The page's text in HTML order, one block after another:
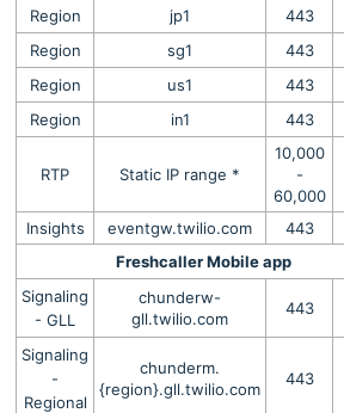
Region
jp1 443
Region
sg1 443
Region
us1 443
Region
in1 443
RTP Static IP range *
10,000
-
60,000
Insights eventgw.twilio.com 443
Freshcaller Mobile app
Signaling
- GLL
chunderw-
gll.twilio.com
443
Signaling
-
Regional
chunderm.
{region}.gll.twilio.com
443